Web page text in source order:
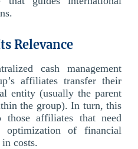
Relevance
cash management
affiliates transfer their
entity (usually the parent
the group). In turn, this
affiliates that need
of financial
costs.